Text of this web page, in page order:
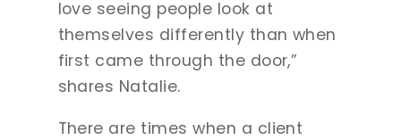
love seeing people look at
themselves differently than when
first came through the door,”
shares Natalie.
There are times when a client